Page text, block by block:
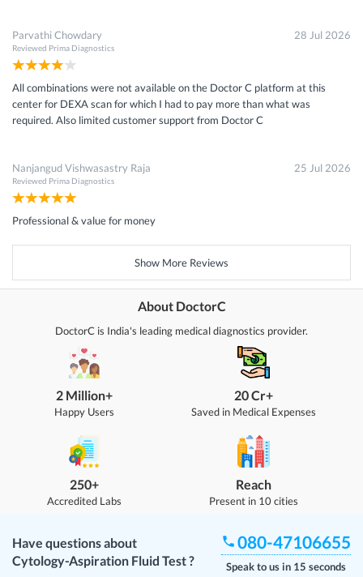
Parvathi Chowdary
Reviewed Prima Diagnostics
28 Jul 2026
All combinations were not available on the Doctor C platform at this
center for DEXA scan for which I had to pay more than what was
required. Also limited customer support from Doctor C
Nanjangud Vishwasastry Raja
Reviewed Prima Diagnostics
25 Jul 2026
Professional & value for money
Show More Reviews
About DoctorC
DoctorC is India's leading medical diagnostics provider.
2 Million+
Happy Users
250+
Accredited Labs
20 Cr+
Saved in Medical Expenses
Reach
Present in 10 cities
Have questions about
Cytology-Aspiration Fluid Test?
080-47106655
Speak to us in 15 seconds